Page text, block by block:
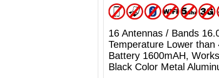
16 Antennas / Bands
Temperature Lower than
Battery 1600mAH,
Black Color Metal